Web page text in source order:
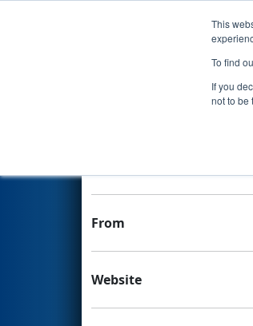
This
To find
If you
not to be
Team 9615 -
From
Website